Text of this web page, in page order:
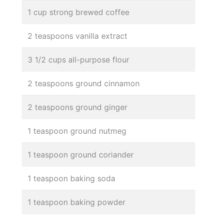
1 cup strong brewed coffee
2 teaspoons vanilla extract
3 1/2 cups all-purpose flour
2 teaspoons ground cinnamon
2 teaspoons ground ginger
1 teaspoon ground nutmeg
1 teaspoon ground coriander
1 teaspoon baking soda
1 teaspoon baking powder